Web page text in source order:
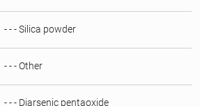
- - - Silica powder
- - - Other
- - - Diarsenic pentaoxide